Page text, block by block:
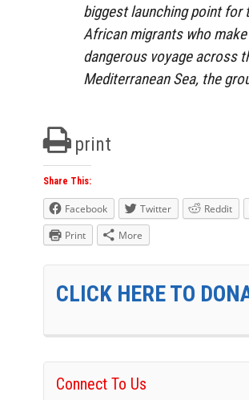
biggest launching point for
African migrants who
dangerous voyage across
Mediterranean Sea, the
print
Share This:
Facebook Twitter Reddit
Print
More
CLICK HERE TO
Connect To Us